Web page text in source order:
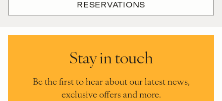
RESERVATIONS
Stay in touch
Be the first to hear about our latest news,
exclusive offers and more.